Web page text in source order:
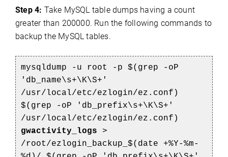
Step 4: Take MySQL table dumps having a count
greater than 200000. Run the following commands to
backup the MySQL tables.
mysqldump -u root -p $(grep -oP
'db_name\s+\K\S+'
/usr/local/etc/ezlogin/ez.conf)
$(grep -oP 'db_prefix\s+\K\S+'
/usr/local/etc/ezlogin/ez.conf)
gwactivity_logs >
/root/ezlogin_backup_$(date +%Y-%m-